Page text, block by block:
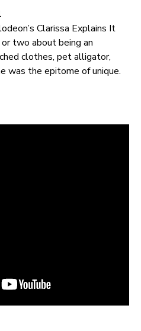
Clarissa Explains It
two about being an
clothes, pet alligator,
was the epitome of unique.